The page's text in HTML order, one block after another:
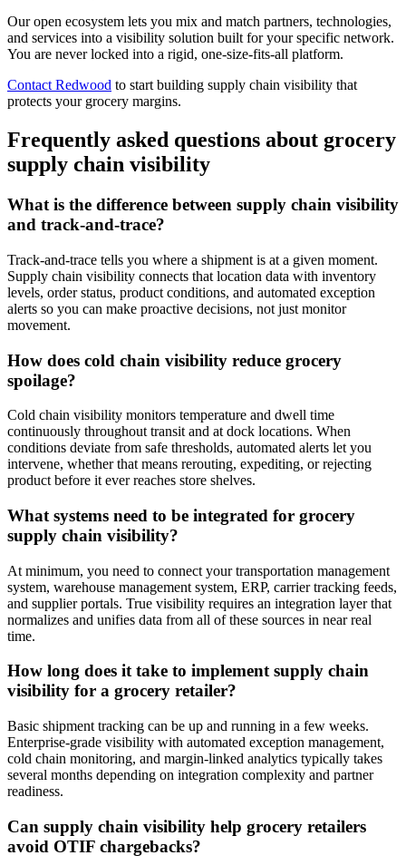
Our open ecosystem lets you mix and match partners, technologies,
and services into a visibility solution built for your specific network.
You are never locked into a rigid, one-size-fits-all platform.
Contact Redwood to start building supply chain visibility that
protects your grocery margins.
Frequently asked questions about grocery
supply chain visibility
What is the difference between supply chain visibility
and track-and-trace?
Track-and-trace tells you where a shipment is at a given moment.
Supply chain visibility connects that location data with inventory
levels, order status, product conditions, and automated exception
alerts so you can make proactive decisions, not just monitor
movement.
How does cold chain visibility reduce grocery
spoilage?
Cold chain visibility monitors temperature and dwell time
continuously throughout transit and at dock locations. When
conditions deviate from safe thresholds, automated alerts let you
intervene, whether that means rerouting, expediting, or rejecting
product before it ever reaches store shelves.
What systems need to be integrated for grocery
supply chain visibility?
At minimum, you need to connect your transportation management
system, warehouse management system, ERP, carrier tracking feeds,
and supplier portals. True visibility requires an integration layer that
normalizes and unifies data from all of these sources in near real
time.
How long does it take to implement supply chain
visibility for a grocery retailer?
Basic shipment tracking can be up and running in a few weeks.
Enterprise-grade visibility with automated exception management,
cold chain monitoring, and margin-linked analytics typically takes
several months depending on integration complexity and partner
readiness.
Can supply chain visibility help grocery retailers
avoid OTIF chargebacks?